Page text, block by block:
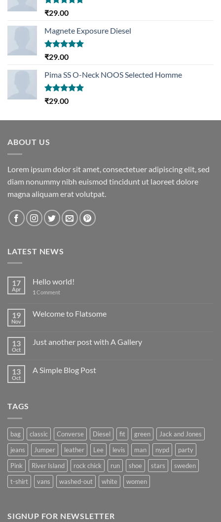
Rated5.00
₹29.00
Magnete Exposure Diesel
Rated5.00
₹29.00
Pima SS O-Neck NOOS Selected Homme
Rated5.00
₹29.00
ABOUT US
Lorem ipsum dolor sit amet, consectetuer adipiscing elit, sed
diam nonummy nibh euismod tincidunt ut laoreet dolore
magna aliquam erat volutpat.
LATEST NEWS
17
Apr
Hello world!
1 Comment
19
Nov
Welcome to Flatsome
13
Oct
Just another post with A Gallery
13
Oct
A Simple Blog Post
TAGS
bag classic Converse Diesel fit green
Jack and Jones
jeans
Jumper leather Lee levis man nypd
party
Pink
River Island rock chick run shoe stars
sweden
t-shirt
vans washed-out white women
SIGNUP FOR NEWSLETTER